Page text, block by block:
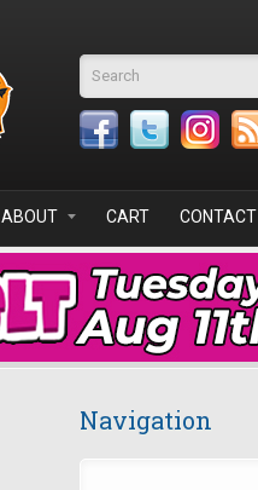
Search form
ABOUT CART CONTACT
Navigation